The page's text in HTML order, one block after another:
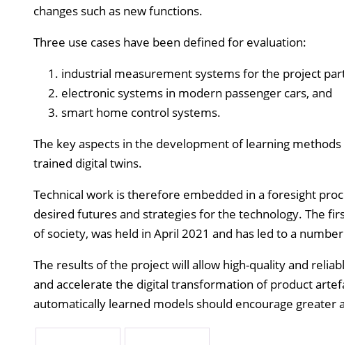
changes such as new functions.
Three use cases have been defined for evaluation:
industrial measurement systems for the project
electronic systems in modern passenger cars, and
smart home control systems.
The key aspects in the development of learning
trained digital twins.
Technical work is therefore embedded in a foresight
desired futures and strategies for the technology. The
of society, was held in April 2021 and has led to a
The results of the project will allow high-quality and
and accelerate the digital transformation of product
automatically learned models should encourage